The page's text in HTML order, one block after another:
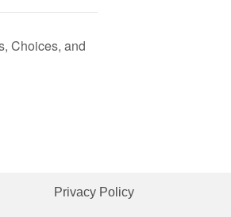
Choices, and
Privacy Policy